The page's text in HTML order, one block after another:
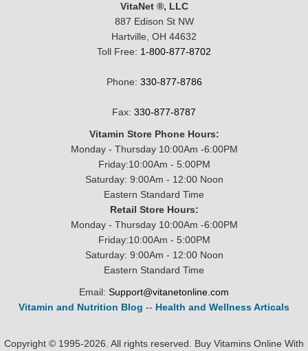
VitaNet ®, LLC
887 Edison St NW
Hartville, OH 44632
Toll Free: 1-800-877-8702
Phone: 330-877-8786
Fax: 330-877-8787
Vitamin Store Phone Hours:
Monday - Thursday 10:00Am -6:00PM
Friday:10:00Am - 5:00PM
Saturday: 9:00Am - 12:00 Noon
Eastern Standard Time
Retail Store Hours:
Monday - Thursday 10:00Am -6:00PM
Friday:10:00Am - 5:00PM
Saturday: 9:00Am - 12:00 Noon
Eastern Standard Time
Email: Support@vitanetonline.com
Vitamin and Nutrition Blog -- Health and Wellness Articals
Copyright © 1995-2026. All rights reserved. Buy Vitamins Online With